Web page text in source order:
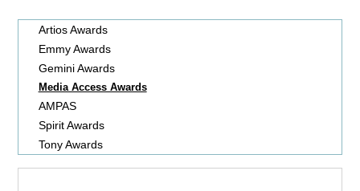
Artios Awards
Emmy Awards
Gemini Awards
Media Access Awards
AMPAS
Spirit Awards
Tony Awards